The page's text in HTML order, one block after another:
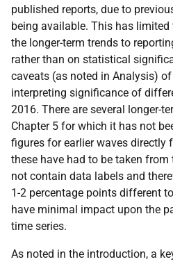
published reports, due to
being available. This has
the longer-term trends to
rather than on statistical
caveats (as noted in Analysis)
interpreting significance of
2016. There are several longer-
Chapter 5 for which it has not
figures for earlier waves directly
these have had to be taken
not contain data labels and
1-2 percentage points different
have minimal impact upon the
time series.
As noted in the introduction, a